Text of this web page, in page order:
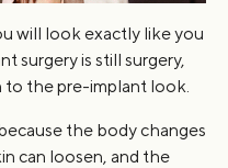
will look exactly like you
surgery is still surgery,
to the pre-implant look.
the body changes
can loosen, and the